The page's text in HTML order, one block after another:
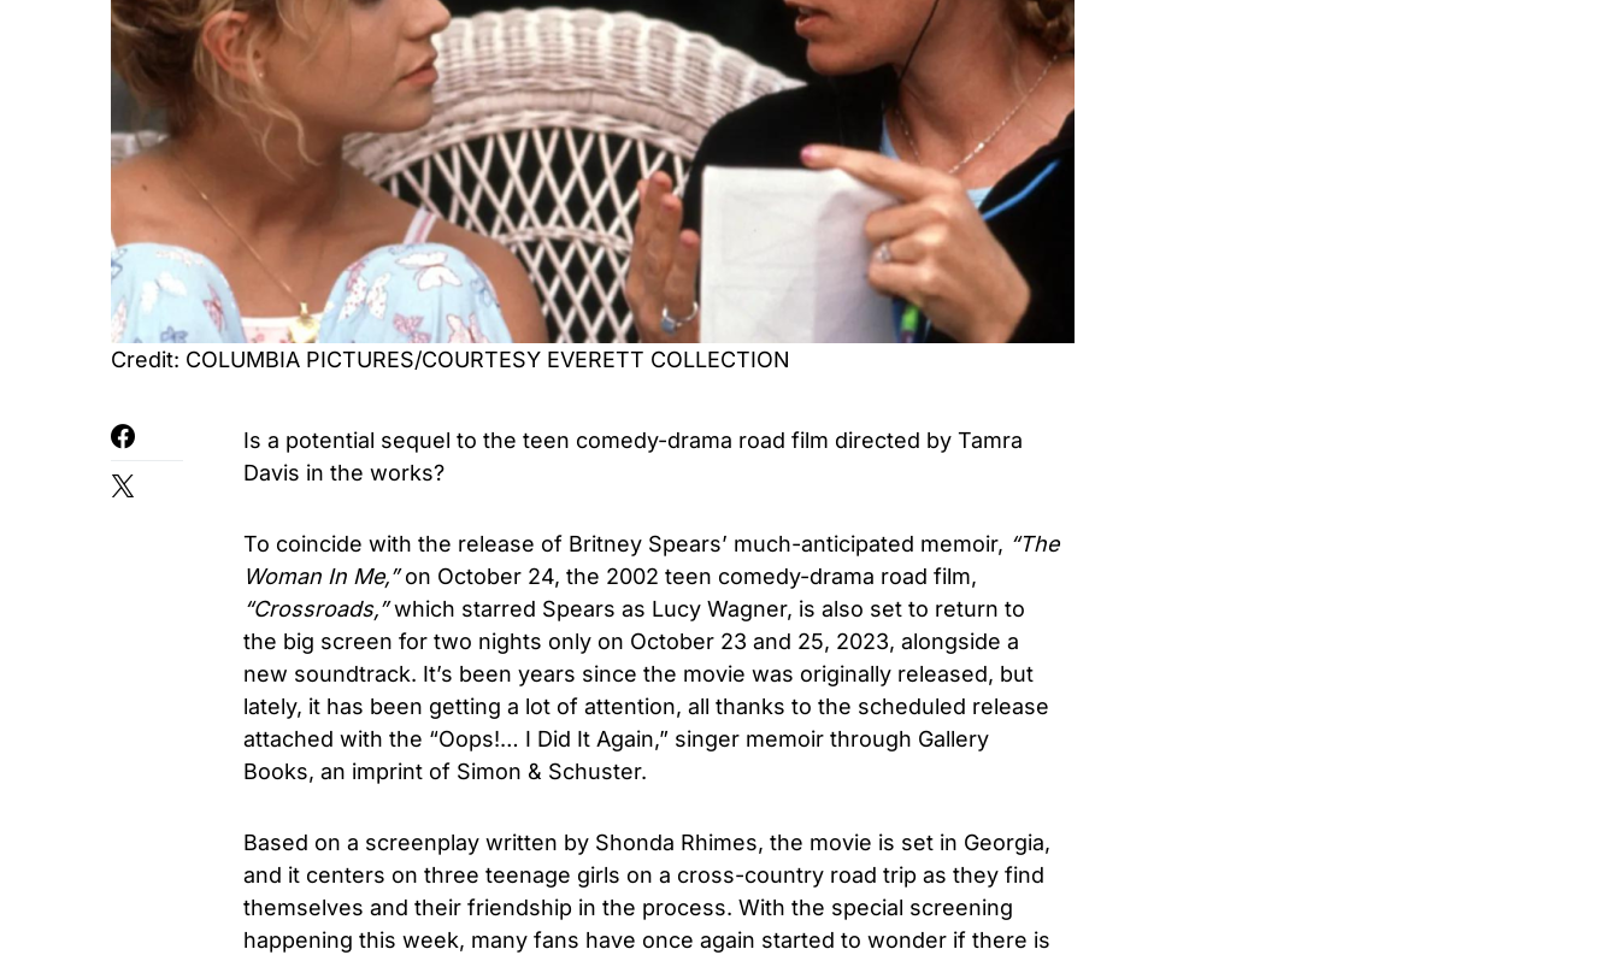
Credit: COLUMBIA PICTURES/COURTESY EVERETT COLLECTION
Is a potential sequel to the teen comedy-drama road film directed by Tamra
Davis in the works?
To coincide with the release of Britney Spears’ much-anticipated memoir, “The
Woman In Me,”on October 24, the 2002 teen comedy-drama road film,
“Crossroads,”which starred Spears as Lucy Wagner, is also set to return to
the big screen for two nights only on October 23 and 25, 2023, alongside a
new soundtrack. It’s been years since the movie was originally released, but
lately, it has been getting a lot of attention, all thanks to the scheduled release
attached with the “Oops!… I Did It Again,” singer memoir through Gallery
Books, an imprint of Simon & Schuster.
Based on a screenplay written by Shonda Rhimes, the movie is set in Georgia,
and it centers on three teenage girls on a cross-country road trip as they find
themselves and their friendship in the process. With the special screening
happening this week, many fans have once again started to wonder if there is